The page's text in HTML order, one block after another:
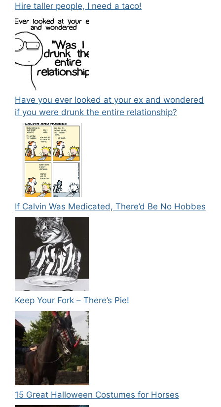
Hire taller people, I need a taco!
Have you ever looked at your ex and wondered
if you were drunk the entire relationship?
If Calvin Was Medicated, There’d Be No Hobbes
Keep Your Fork – There’s Pie!
15 Great Halloween Costumes for Horses